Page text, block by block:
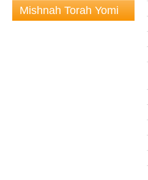
Mishnah Torah Yomi